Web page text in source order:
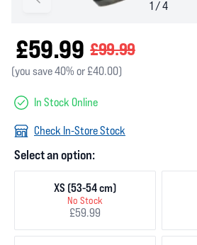
£59.99 £99.99
(you save 40% or £40.00)
In Stock Online
Check In-Store Stock
Select an option:
XS (53-54 cm)
No Stock
£59.99